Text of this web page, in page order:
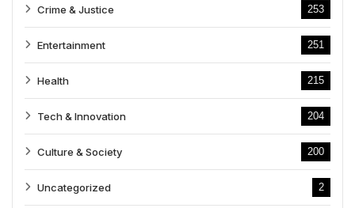
Crime & Justice 253
Entertainment 251
Health 215
Tech & Innovation 204
Culture & Society 200
Uncategorized 2